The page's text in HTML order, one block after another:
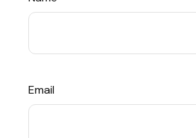
Email